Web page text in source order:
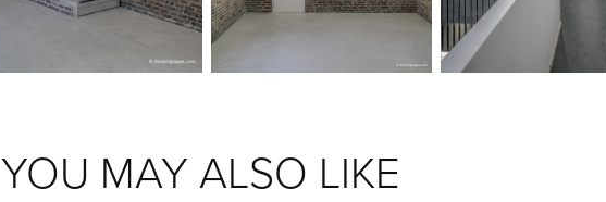
YOU MAY ALSO LIKE